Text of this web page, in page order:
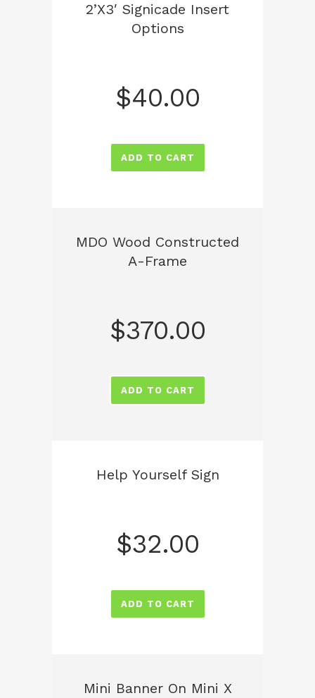
2’x3′ Signicade Insert
Options
$40.00
ADD TO CART
MDO Wood Constructed
A-Frame
$370.00
ADD TO CART
Help Yourself Sign
$32.00
ADD TO CART
Mini Banner On Mini X